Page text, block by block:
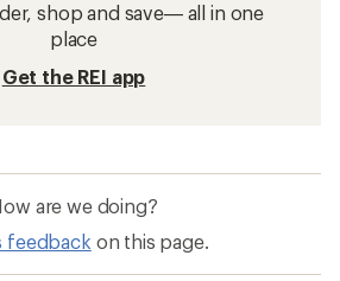
shop and save— all in one
place
Get the REI app
are we doing?
feedback on this page.